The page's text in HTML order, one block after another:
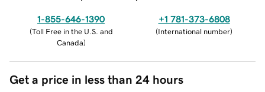
1-855-646-1390
(Toll Free in the U.S. and
Canada)
+1 781-373-6808
(International number)
Get a price in less than 24 hours